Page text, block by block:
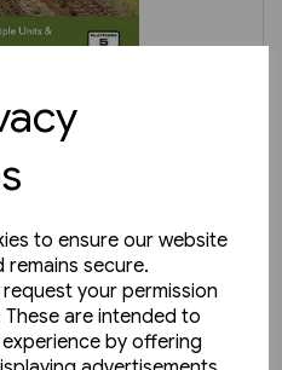
to ensure our website
secure.
your permission
are intended to
by offering
Units